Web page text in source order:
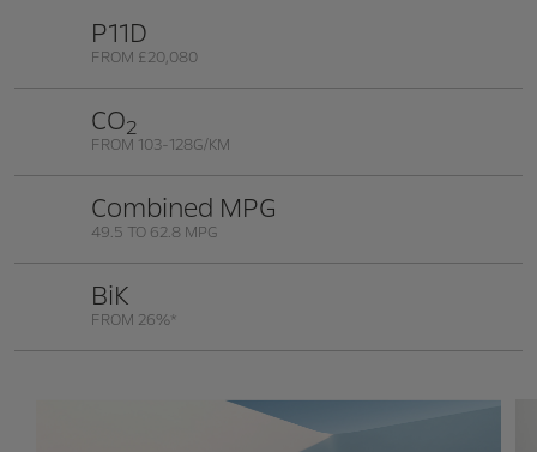
P11D
FROM £20,080
CO2
FROM 103-128G/KM
Combined MPG
49.5 TO 62.8 MPG
BiK
FROM 26%*